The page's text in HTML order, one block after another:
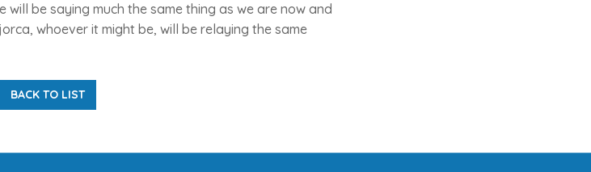
will be saying much the same thing as we are now and
whoever it might be, will be relaying the same
BACK TO LIST